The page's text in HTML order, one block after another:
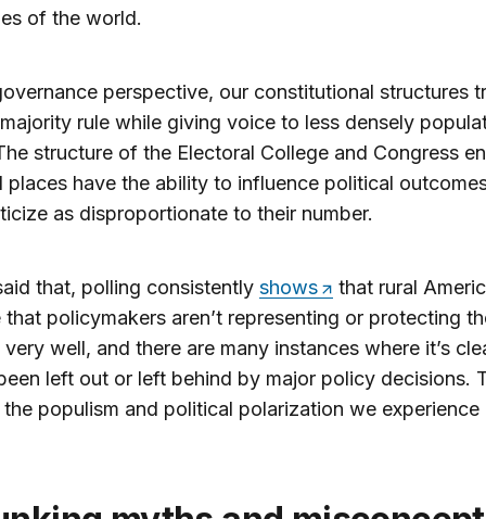
of the world.
perspective, our constitutional structures
rule while giving voice to less densely
structure of the Electoral College and Congress
places have the ability to influence political
as disproportionate to their number.
that, polling consistently shows
that rural
that policymakers aren’t representing or protecting
well, and there are many instances where it’s
left out or left behind by major policy decisions.
populism and political polarization we experience